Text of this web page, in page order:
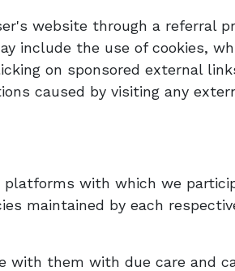
website through a referral
include the use of cookies,
on sponsored external
caused by visiting any
platforms with which we
maintained by each
with them with due care and